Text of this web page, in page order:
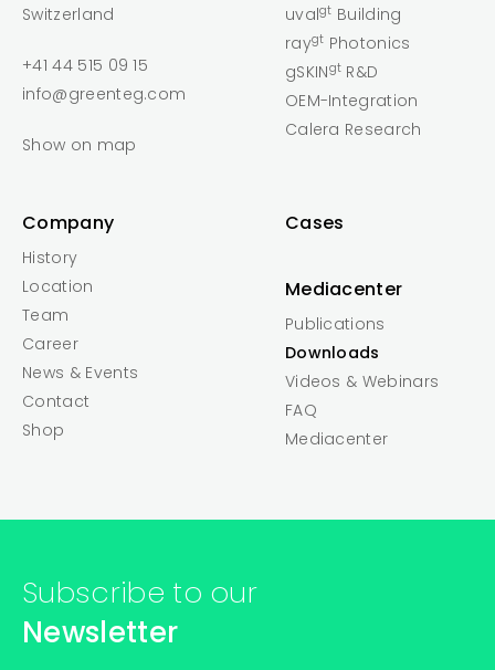
Switzerland
+41 44 515 09 15
info@greenteg.com
Show on map
uvalgt Building
raygt Photonics
gSKINgt R&D
OEM-Integration
Calera Research
Company
History
Location
Team
Career
News & Events
Contact
Shop
Cases
Mediacenter
Publications
Downloads
Videos & Webinars
FAQ
Mediacenter
Subscribe to our
Newsletter